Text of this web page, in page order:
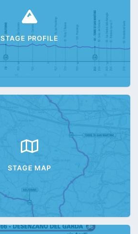
STAGE PROFILE
STAGE MAP